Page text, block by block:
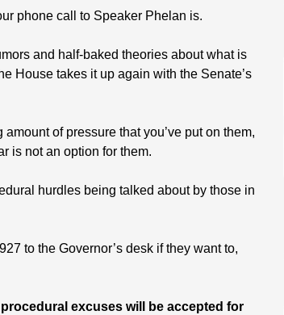
phone call to Speaker Phelan is.
and half-baked theories about what is
House takes it up again with the Senate’s
of pressure that you’ve put on them,
is not an option for them.
hurdles being talked about by those in
to the Governor’s desk if they want to,
procedural excuses will be accepted for